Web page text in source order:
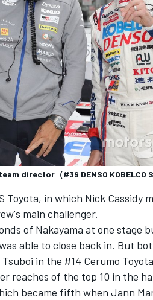
director（#39 DENSO KOBELCO
in which Nick Cassidy
main challenger.
of Nakayama at one stage
able to close back in. But
in the #14 Cerumo
reaches of the top 10 in the
became fifth when Jann